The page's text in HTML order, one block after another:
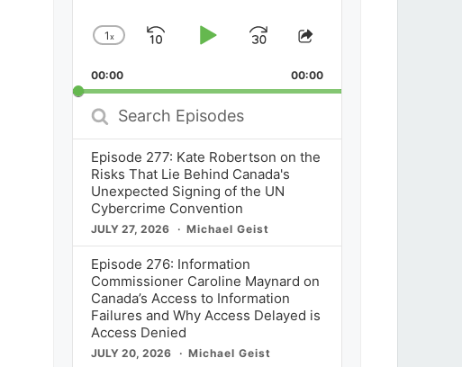
Change
Rate
1x
SkipPlayJump
Forward
Share
Episode
00:00 00:00
Search
Episodes
Episode 277: Kate Robertson on the
Risks That Lie Behind Canada's
Unexpected Signing of the UN
Cybercrime Convention
JULY 27, 2026 Michael Geist
Episode 276: Information
Commissioner Caroline Maynard on
Canada’s Access to Information
Failures and Why Access Delayed is
Access Denied
JULY 20, 2026 Michael Geist